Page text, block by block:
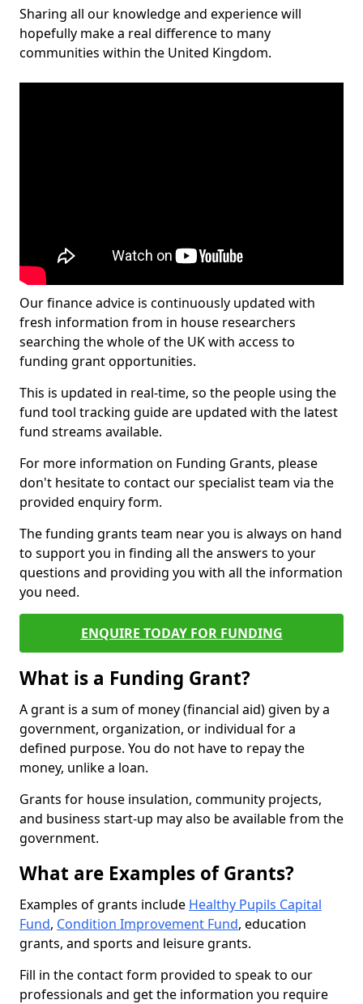
Sharing all our knowledge and experience will
hopefully make a real difference to many
communities within the United Kingdom.
Our finance advice is continuously updated with
fresh information from in house researchers
searching the whole of the UK with access to
funding grant opportunities.
This is updated in real-time, so the people using the
fund tool tracking guide are updated with the latest
fund streams available.
For more information on Funding Grants, please
don't hesitate to contact our specialist team via the
provided enquiry form.
The funding grants team near you is always on hand
to support you in finding all the answers to your
questions and providing you with all the information
you need.
ENQUIRE TODAY FOR FUNDING
What is a Funding Grant?
A grant is a sum of money (financial aid) given by a
government, organization, or individual for a
defined purpose. You do not have to repay the
money, unlike a loan.
Grants for house insulation, community projects,
and business start-up may also be available from the
government.
What are Examples of Grants?
Examples of grants include Healthy Pupils Capital
Fund, Condition Improvement Fund, education
grants, and sports and leisure grants.
Fill in the contact form provided to speak to our
professionals and get the information you require